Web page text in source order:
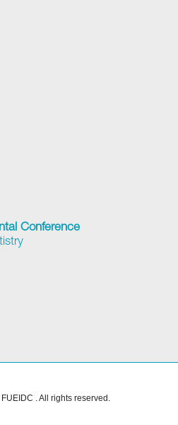
Conference
. All rights reserved.